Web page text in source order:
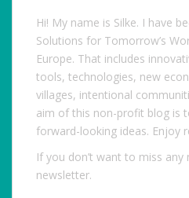
Hi! My name is Silke. I have
Solutions for Tomorrow’s
Europe. That includes
tools, technologies, new
villages, intentional
aim of this non-profit blog is
forward-looking ideas. Enjoy
If you don’t want to miss
newsletter.